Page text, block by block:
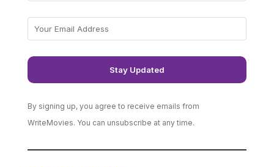
By signing up, you agree to receive emails from
WriteMovies. You can unsubscribe at any time.